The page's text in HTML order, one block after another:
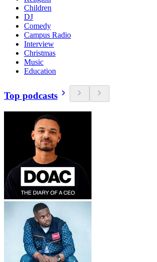
Children
DJ
Comedy
Campus Radio
Interview
Christmas
Music
Education
Top podcasts